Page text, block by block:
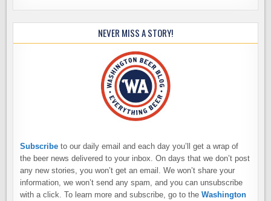
NEVER MISS A STORY!
Subscribe to our daily email and each day you’ll get a wrap of
the beer news delivered to your inbox. On days that we don’t post
any new stories, you won’t get an email. We won’t share your
information, we won’t send any spam, and you can unsubscribe
with a click. To learn more and subscribe, go to theWashington